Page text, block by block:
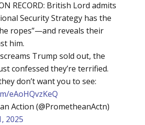
RECORD: British Lord admits
Security Strategy has the
ropes”—and reveals their
him.
Trump sold out, the
confessed they’re terrified.
don’t want you to see:
eAoHQvzKeQ
Action (@PrometheanActn)
2025